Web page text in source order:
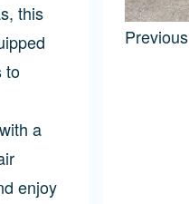
this
to
a
enjoy
Previous